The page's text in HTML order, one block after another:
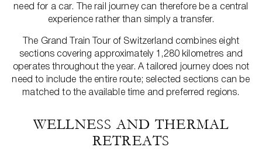
need for a car. The rail journey can therefore be a central
experience rather than simply a transfer.
The Grand Train Tour of Switzerland combines eight
sections covering approximately 1,280 kilometres and
operates throughout the year. A tailored journey does not
need to include the entire route; selected sections can be
matched to the available time and preferred regions.
WELLNESS AND THERMAL
RETREATS